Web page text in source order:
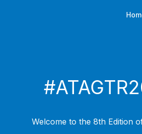
Welcome to the 8th Edition